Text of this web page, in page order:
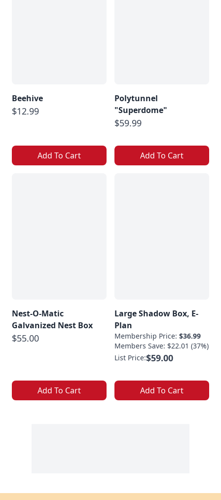
Beehive
$12.99
Add To Cart
Polytunnel
"Superdome"
$59.99
Add To Cart
Nest-O-Matic
Galvanized Nest Box
$55.00
Add To Cart
Large Shadow Box, E-
Plan
Membership Price: $36.99
Members Save: $22.01 (37%)
List Price:$59.00
Add To Cart